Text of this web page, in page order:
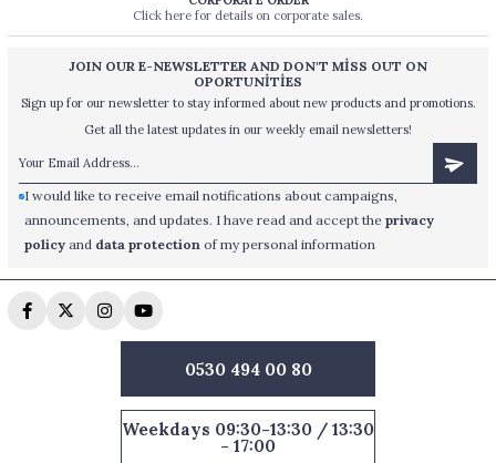
Click here for details on corporate sales.
JOIN OUR E-NEWSLETTER AND DON'T MİSS OUT ON
OPORTUNİTİES
Sign up for our newsletter to stay informed about new products and promotions.
Get all the latest updates in our weekly email newsletters!
I would like to receive email notifications about campaigns,
announcements, and updates. I have read and accept theprivacy
policy and data protection of my personal information
0530 494 00 80
Weekdays 09:30-13:30 / 13:30
- 17:00